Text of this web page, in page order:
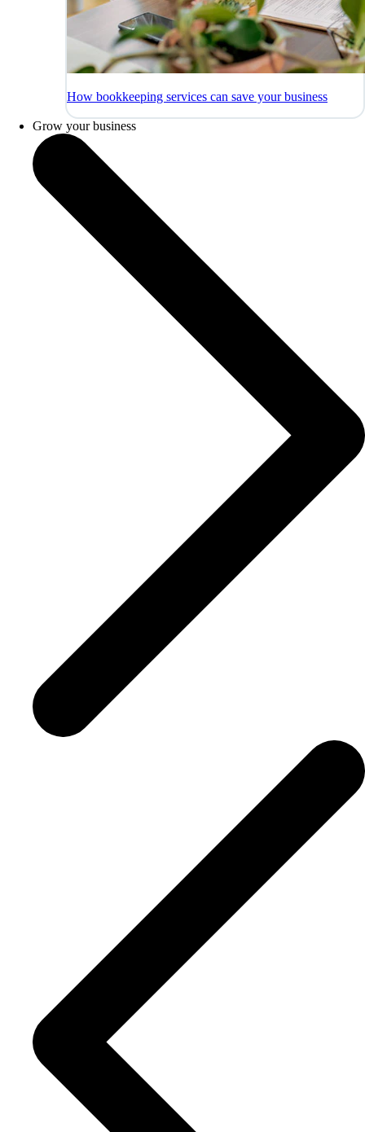
How bookkeeping services can save your business
Grow your business